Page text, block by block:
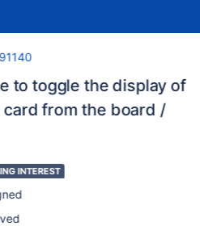
to toggle the display of
from the board /
INTEREST